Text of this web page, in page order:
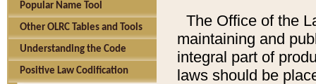
Popular Name Tool
Other OLRC Tables and Tools
Understanding the Code
Positive Law Codification
The Office of the
maintaining and
integral part of
laws should be